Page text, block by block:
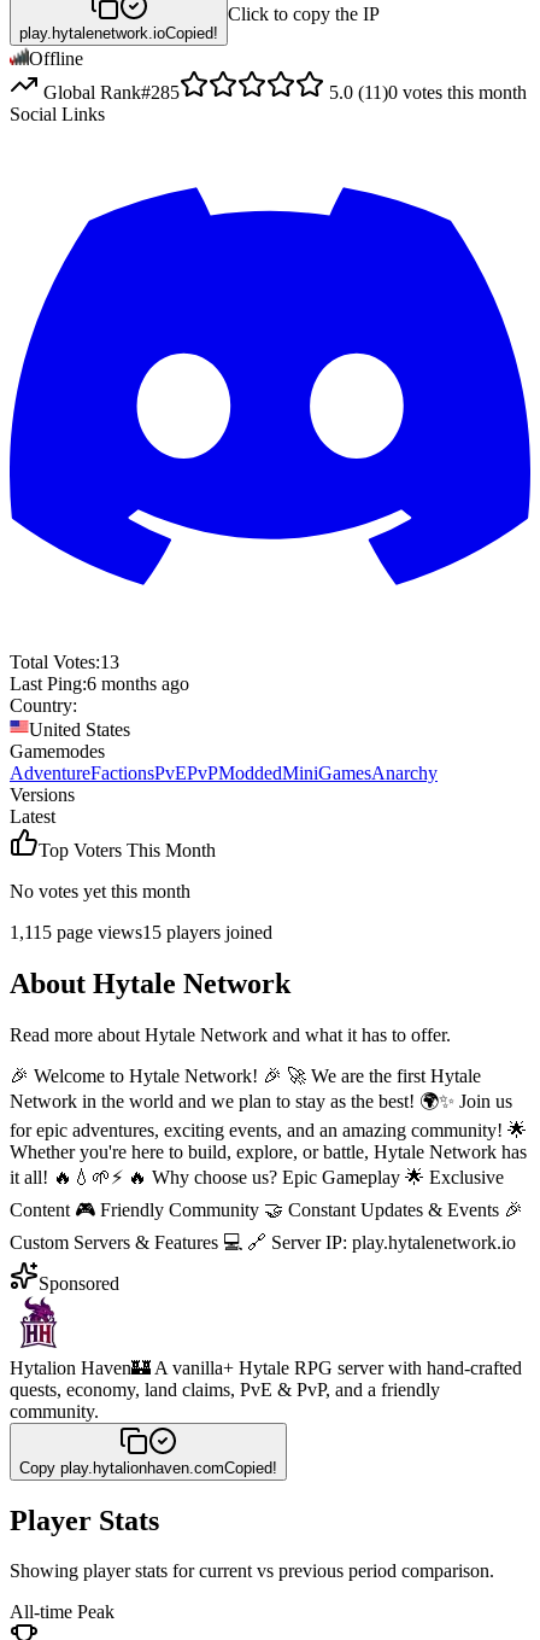
play.hytalenetwork.ioCopied!
Click to copy the IP
Offline
Global Rank#285 5.0 (11)0 votes this month
Social Links
Total Votes:13
Last Ping:6 months ago
Country:
United States
Gamemodes
AdventureFactionsPvEPvPModdedMiniGamesAnarchy
Versions
Latest
Top Voters This Month
No votes yet this month
1,115 page views15 players joined
About Hytale Network
Read more about Hytale Network and what it has to offer.
🎉 Welcome to Hytale Network! 🎉 🚀 We are the first Hytale
Network in the world and we plan to stay as the best! 🌍✨ Join us
for epic adventures, exciting events, and an amazing community! 🌟
Whether you're here to build, explore, or battle, Hytale Network has
it all! 🔥💧🌱⚡ 🔥 Why choose us? Epic Gameplay 🌟 Exclusive
Content 🎮 Friendly Community 🤝 Constant Updates & Events 🎉
Custom Servers & Features 💻 🔗 Server IP: play.hytalenetwork.io
Sponsored
Hytalion Haven🏰 A vanilla+ Hytale RPG server with hand-crafted
quests, economy, land claims, PvE & PvP, and a friendly
community.
Copy play.hytalionhaven.comCopied!
Player Stats
Showing player stats for current vs previous period comparison.
All-time Peak